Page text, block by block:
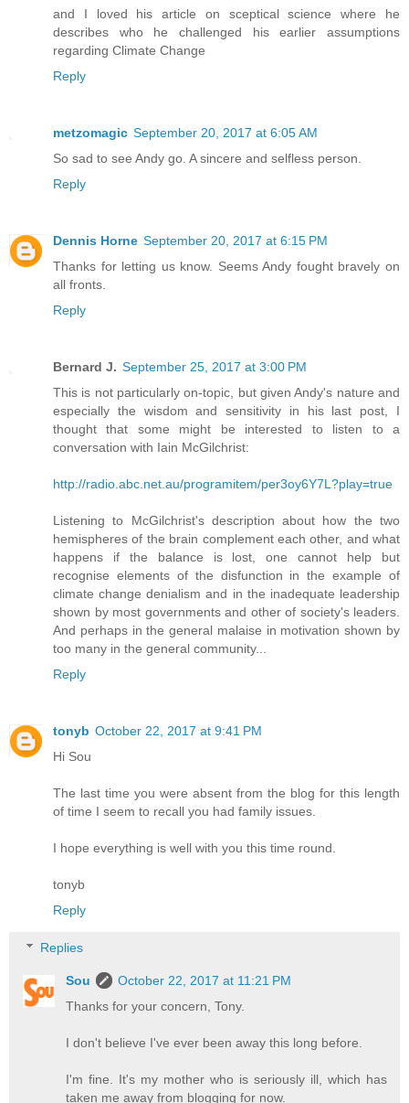
and I loved his article on sceptical science where he
describes who he challenged his earlier assumptions
regarding Climate Change
Reply
metzomagic September 20, 2017 at 6:05 AM
So sad to see Andy go. A sincere and selfless person.
Reply
Dennis Horne September 20, 2017 at 6:15 PM
Thanks for letting us know. Seems Andy fought bravely on
all fronts.
Reply
Bernard J. September 25, 2017 at 3:00 PM
This is not particularly on-topic, but given Andy's nature and
especially the wisdom and sensitivity in his last post, I
thought that some might be interested to listen to a
conversation with Iain McGilchrist:
http://radio.abc.net.au/programitem/per3oy6Y7L?play=true
Listening to McGilchrist's description about how the two
hemispheres of the brain complement each other, and what
happens if the balance is lost, one cannot help but
recognise elements of the disfunction in the example of
climate change denialism and in the inadequate leadership
shown by most governments and other of society's leaders.
And perhaps in the general malaise in motivation shown by
too many in the general community...
Reply
tonyb October 22, 2017 at 9:41 PM
Hi Sou
The last time you were absent from the blog for this length
of time I seem to recall you had family issues.
I hope everything is well with you this time round.
tonyb
Reply
Replies
Sou
October 22, 2017 at 11:21 PM
Thanks for your concern, Tony.
I don't believe I've ever been away this long before.
I'm fine. It's my mother who is seriously ill, which has
taken me away from blogging for now.